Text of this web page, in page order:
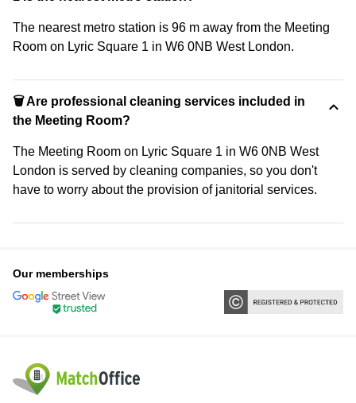
The nearest metro station is 96 m away from the Meeting
Room on Lyric Square 1 in W6 0NB West London.
🗑 Are professional cleaning services included in
the Meeting Room?
The Meeting Room on Lyric Square 1 in W6 0NB West
London is served by cleaning companies, so you don't
have to worry about the provision of janitorial services.
Our memberships